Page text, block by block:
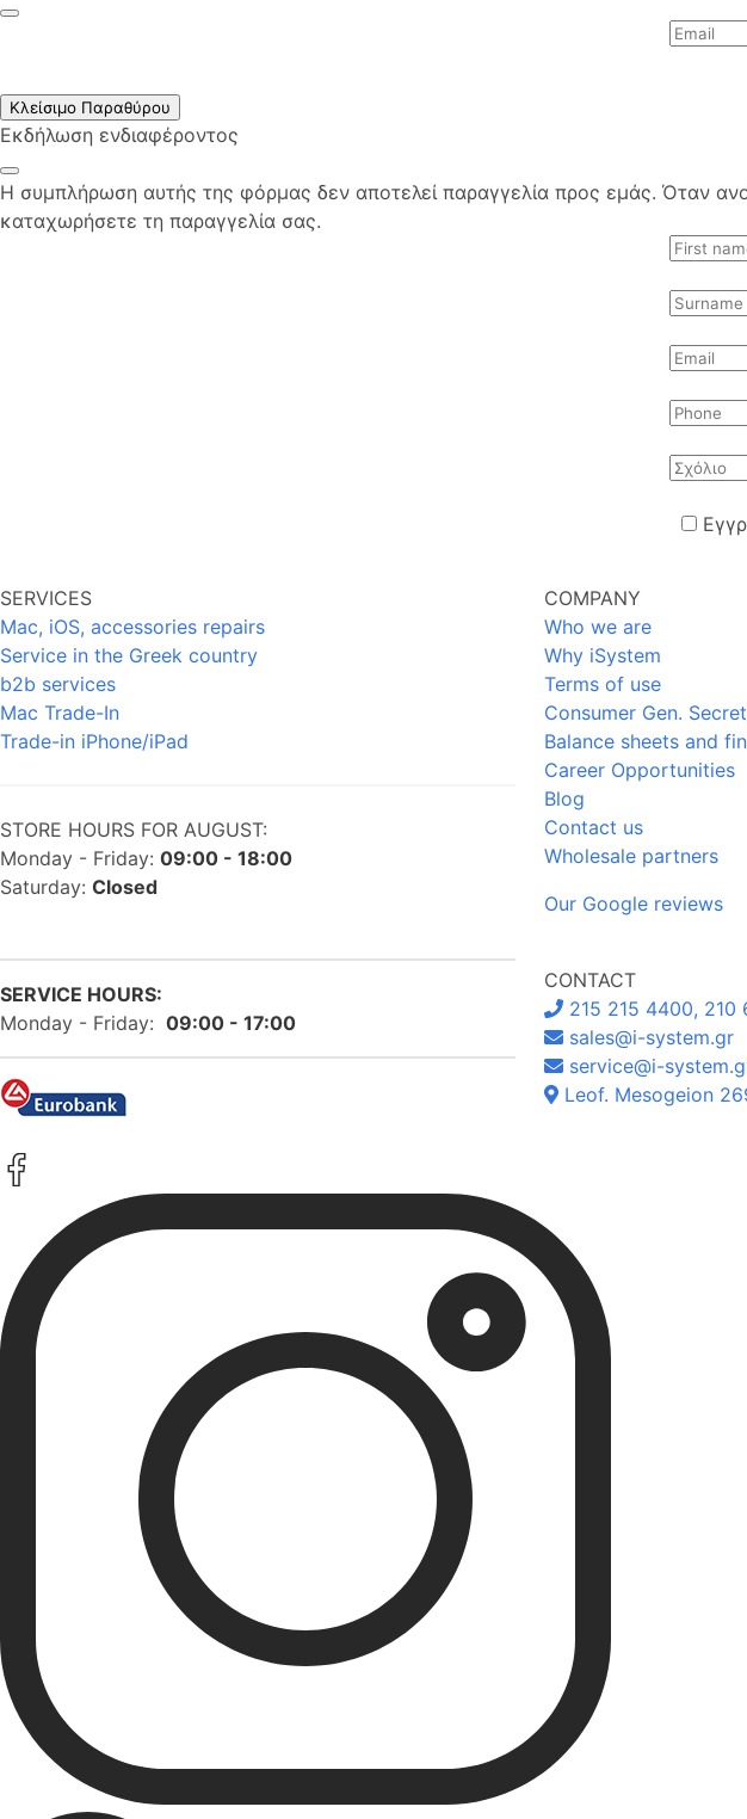
Κλείσιμο Παραθύρου
Εκδήλωση ενδιαφέροντος
Η συμπλήρωση αυτής της φόρμας δεν αποτελεί παραγγελία προς εμάς. Όταν
καταχωρήσετε τη παραγγελία σας.
SERVICES
Mac, iOS, accessories repairs
Service in the Greek country
b2b services
Mac Trade-In
Trade-in iPhone/iPad
STORE HOURS FOR AUGUST:
Monday - Friday: 09:00 - 18:00
Saturday: Closed
SERVICE HOURS:
Monday - Friday: 09:00 - 17:00
COMPANY
Who we are
Why iSystem
Terms of use
Consumer Gen.
Balance sheets and
Career Opportunities
Blog
Contact us
Wholesale partners
Our Google reviews
CONTACT
215 215 4400,
sales@i-system.gr
service@i-
Leof. Mesogeion